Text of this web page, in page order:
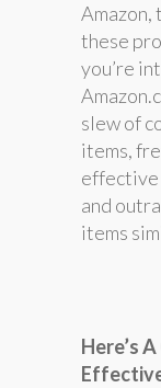
Amazon,
these
you’re
slew of
items,
effective
and
items
Here’s